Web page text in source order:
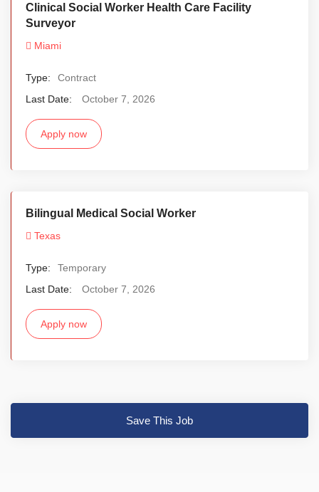
Clinical Social Worker Health Care Facility
Surveyor
Miami
Type:
Contract
Last Date:
October 7, 2026
Apply now
Bilingual Medical Social Worker
Texas
Type:
Temporary
Last Date:
October 7, 2026
Apply now
Save This Job